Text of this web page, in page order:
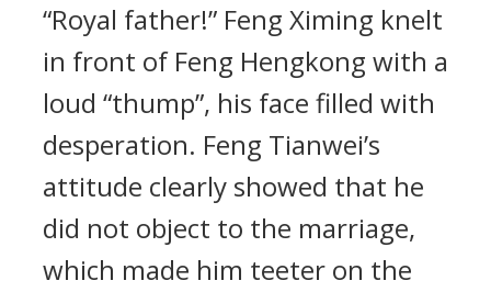
“Royal father!” Feng Ximing knelt
in front of Feng Hengkong with a
loud “thump”, his face filled with
desperation. Feng Tianwei’s
attitude clearly showed that he
did not object to the marriage,
which made him teeter on the